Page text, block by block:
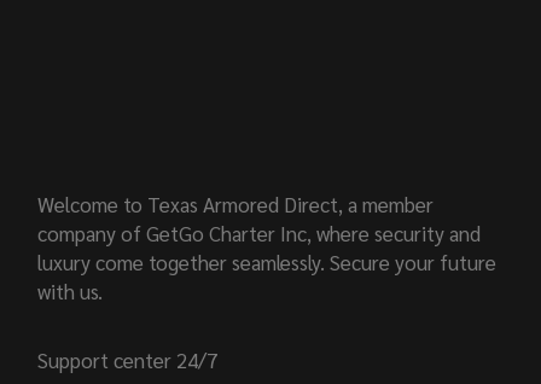
Welcome to Texas Armored Direct, a member
company of GetGo Charter Inc, where security and
luxury come together seamlessly. Secure your future
with us.
Support center 24/7